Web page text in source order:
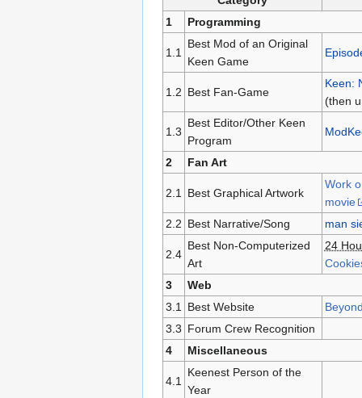
1
Programming
1.1
Best Mod of an Original
Keen Game
1.2 Best Fan-Game
Keen:
(then
1.3
Best Editor/Other Keen
Program
2 Fan Art
2.1 Best Graphical Artwork
Work
movie
2.2 Best Narrative/Song man
2.4
Best Non-Computerized
Art
24
3
Web
3.1 Best Website
3.3 Forum Crew Recognition
4
Miscellaneous
4.1
Keenest Person of the
Year